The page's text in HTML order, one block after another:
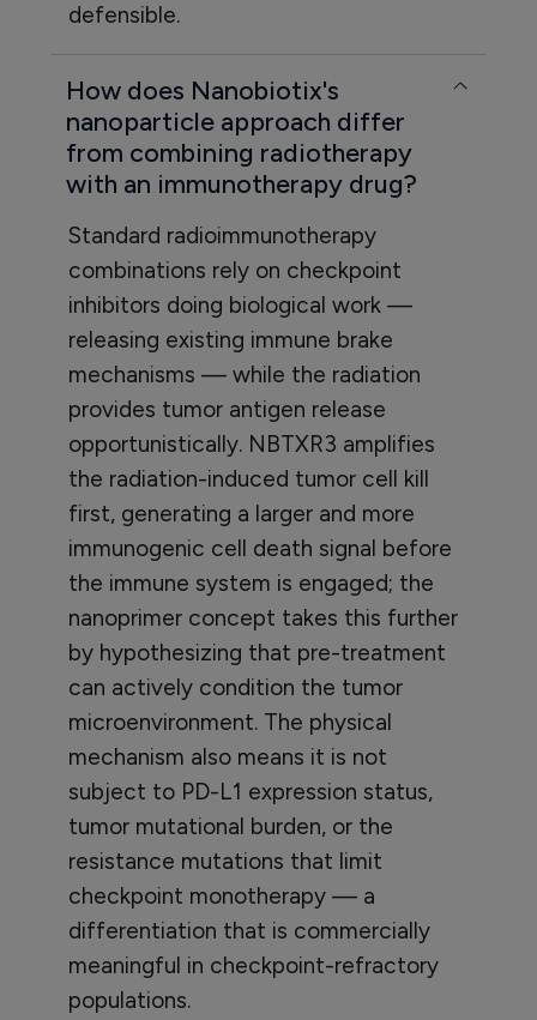
defensible.
How does Nanobiotix's
nanoparticle approach differ
from combining radiotherapy
with an immunotherapy drug?
Standard radioimmunotherapy
combinations rely on checkpoint
inhibitors doing biological work —
releasing existing immune brake
mechanisms — while the radiation
provides tumor antigen release
opportunistically. NBTXR3 amplifies
the radiation-induced tumor cell kill
first, generating a larger and more
immunogenic cell death signal before
the immune system is engaged; the
nanoprimer concept takes this further
by hypothesizing that pre-treatment
can actively condition the tumor
microenvironment. The physical
mechanism also means it is not
subject to PD-L1 expression status,
tumor mutational burden, or the
resistance mutations that limit
checkpoint monotherapy — a
differentiation that is commercially
meaningful in checkpoint-refractory
populations.